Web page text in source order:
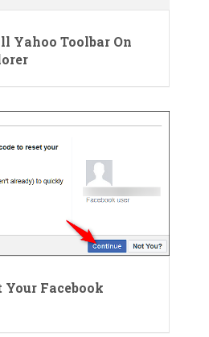
Yahoo Toolbar On
Facebook